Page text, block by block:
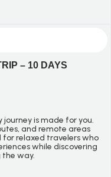
– 10 DAYS
is made for you.
and remote areas
relaxed travelers who
while discovering
way.